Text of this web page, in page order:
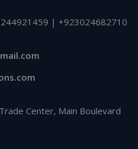
| +923024682710
Center, Main Boulevard